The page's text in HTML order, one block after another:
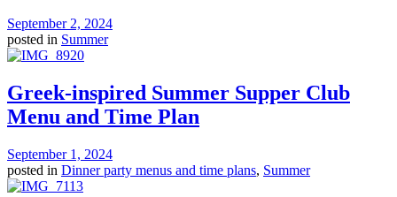
September 2, 2024
posted in Summer
Greek-inspired Summer Supper Club
Menu and Time Plan
September 1, 2024
posted in Dinner party menus and time plans, Summer